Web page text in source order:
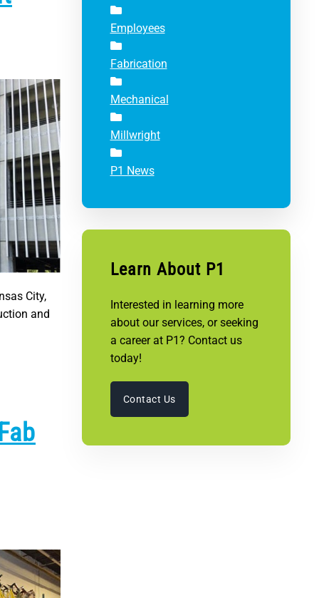
City,
and
Employees
Fabrication
Mechanical
Millwright
P1 News
Learn About P1
Interested in learning more
about our services, or seeking
a career at P1? Contact us
today!
Contact Us